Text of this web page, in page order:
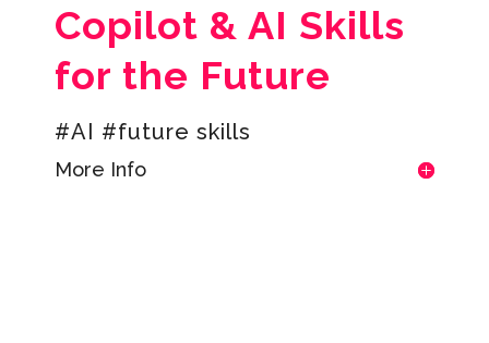
Copilot & AI Skills
for the Future
#AI #future skills
More Info